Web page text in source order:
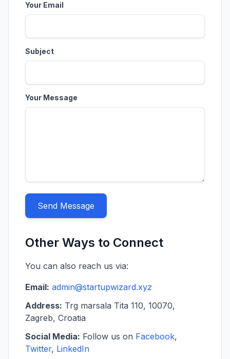
Your Email
Subject
Your Message
Send Message
Other Ways to Connect
You can also reach us via:
Email: admin@startupwizard.xyz
Address: Trg marsala Tita 110, 10070,
Zagreb, Croatia
Social Media: Follow us on Facebook,
Twitter, LinkedIn